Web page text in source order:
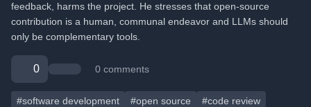
feedback, harms the project. He stresses that open-source
contribution is a human, communal endeavor and LLMs should
only be complementary tools.
0 0 comments
#software development #open source #code review